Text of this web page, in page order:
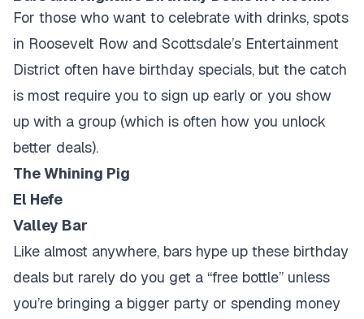
For those who want to celebrate with drinks, spots
in Roosevelt Row and Scottsdale’s Entertainment
District often have birthday specials, but the catch
is most require you to sign up early or you show
up with a group (which is often how you unlock
better deals).
The Whining Pig
El Hefe
Valley Bar
Like almost anywhere, bars hype up these birthday
deals but rarely do you get a “free bottle” unless
you’re bringing a bigger party or spending money